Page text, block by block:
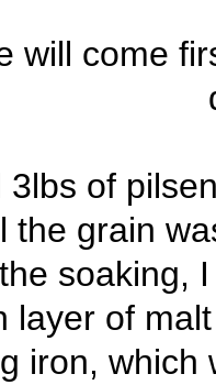
will come
3lbs of
the grain
soaking,
layer of
iron,